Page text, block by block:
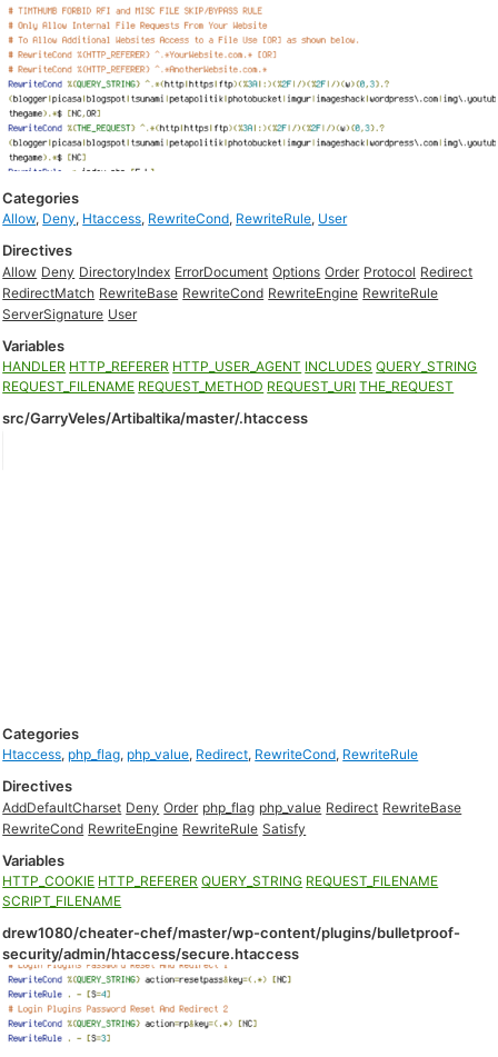
Categories
Allow, Deny, Htaccess, RewriteCond, RewriteRule, User
Directives
Allow Deny DirectoryIndex ErrorDocument Options Order Protocol Redirect
RedirectMatch RewriteBase RewriteCond RewriteEngine RewriteRule
ServerSignature User
Variables
HANDLER HTTP_REFERER HTTP_USER_AGENT INCLUDES QUERY_STRING
REQUEST_FILENAME REQUEST_METHOD REQUEST_URI THE_REQUEST
src/GarryVeles/Artibaltika/master/.htaccess
Categories
Htaccess, php_flag, php_value, Redirect, RewriteCond, RewriteRule
Directives
AddDefaultCharset Deny Order php_flag php_value Redirect RewriteBase
RewriteCond RewriteEngine RewriteRule Satisfy
Variables
HTTP_COOKIE HTTP_REFERER QUERY_STRING REQUEST_FILENAME
SCRIPT_FILENAME
drew1080/cheater-chef/master/wp-content/plugins/bulletproof-
security/admin/htaccess/secure.htaccess